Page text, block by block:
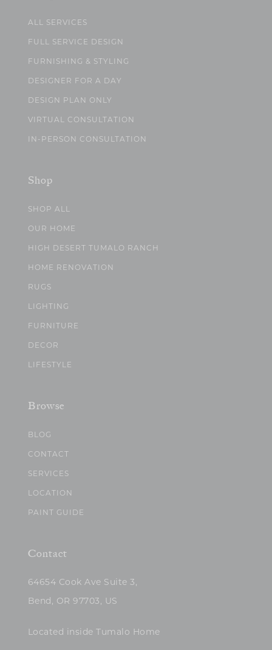
ALL SERVICES
FULL SERVICE DESIGN
FURNISHING & STYLING
DESIGNER FOR A DAY
DESIGN PLAN ONLY
VIRTUAL CONSULTATION
IN-PERSON CONSULTATION
Shop
SHOP ALL
OUR HOME
HIGH DESERT TUMALO RANCH
HOME RENOVATION
RUGS
LIGHTING
FURNITURE
DECOR
LIFESTYLE
Browse
BLOG
CONTACT
SERVICES
LOCATION
PAINT GUIDE
Contact
64654 Cook Ave Suite 3,
Bend, OR 97703, US
Located inside Tumalo Home